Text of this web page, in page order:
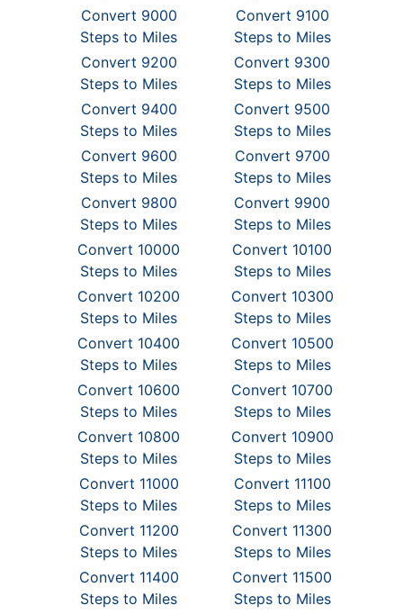
Convert 9000
Steps to Miles
Convert 9100
Steps to Miles
Convert 9200
Steps to Miles
Convert 9300
Steps to Miles
Convert 9400
Steps to Miles
Convert 9500
Steps to Miles
Convert 9600
Steps to Miles
Convert 9700
Steps to Miles
Convert 9800
Steps to Miles
Convert 9900
Steps to Miles
Convert 10000
Steps to Miles
Convert 10100
Steps to Miles
Convert 10200
Steps to Miles
Convert 10300
Steps to Miles
Convert 10400
Steps to Miles
Convert 10500
Steps to Miles
Convert 10600
Steps to Miles
Convert 10700
Steps to Miles
Convert 10800
Steps to Miles
Convert 10900
Steps to Miles
Convert 11000
Steps to Miles
Convert 11100
Steps to Miles
Convert 11200
Steps to Miles
Convert 11300
Steps to Miles
Convert 11400
Steps to Miles
Convert 11500
Steps to Miles